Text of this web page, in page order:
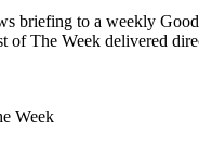
briefing to a weekly
of The Week delivered
Week